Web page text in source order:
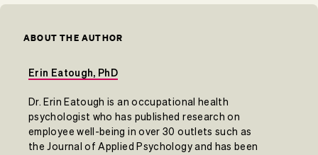
ABOUT THE AUTHOR
Erin Eatough, PhD
Dr. Erin Eatough is an occupational health
psychologist who has published research on
employee well-being in over 30 outlets such as
the Journal of Applied Psychology and has been